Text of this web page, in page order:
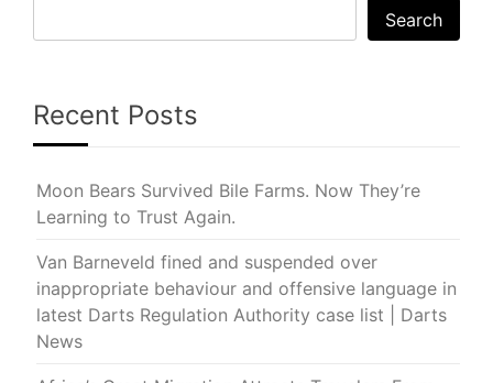
Search
Recent Posts
Moon Bears Survived Bile Farms. Now They’re
Learning to Trust Again.
Van Barneveld fined and suspended over
inappropriate behaviour and offensive language in
latest Darts Regulation Authority case list | Darts
News